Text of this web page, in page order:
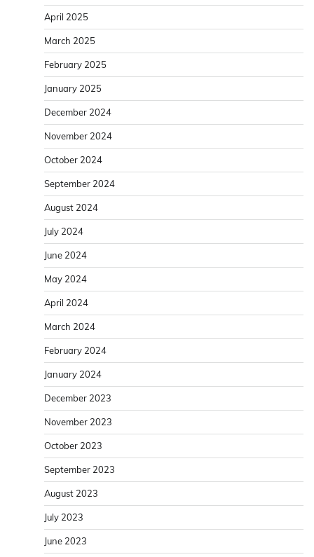
April 2025
March 2025
February 2025
January 2025
December 2024
November 2024
October 2024
September 2024
August 2024
July 2024
June 2024
May 2024
April 2024
March 2024
February 2024
January 2024
December 2023
November 2023
October 2023
September 2023
August 2023
July 2023
June 2023